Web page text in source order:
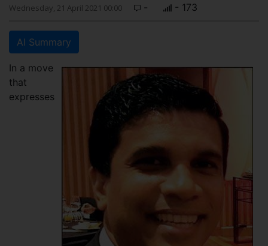
Wednesday, 21 April 2021 00:00 - - 173
AI Summary
In a move
that
expresses